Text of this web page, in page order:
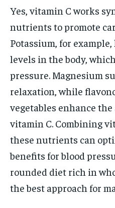
Yes, vitamin C works
nutrients to promote
Potassium, for
levels in the body,
pressure. Magnesium
relaxation, while
vegetables enhance
vitamin C. Combining
these nutrients can
benefits for blood
rounded diet rich in
the best approach for